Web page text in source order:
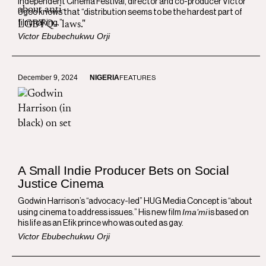
Independent Cinema Festival, director and co-producer Victor
Ugoo knows that “distribution seems to be the hardest part of
filmmaking.”
Victor Ebubechukwu Orji
December 9, 2024 NIGERIAFEATURES
A Small Indie Producer Bets on Social
Justice Cinema
Godwin Harrison’s “advocacy-led” HUG Media Concept is “about
using cinema to address issues.” His new film Ima’miis based on
his life as an Efik prince who was outed as gay.
Victor Ebubechukwu Orji